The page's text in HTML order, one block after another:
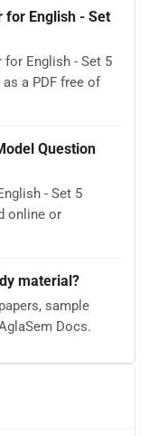
for English - Set
for English - Set 5
a PDF free of
Question
- Set 5
online or
material?
sample
Docs.